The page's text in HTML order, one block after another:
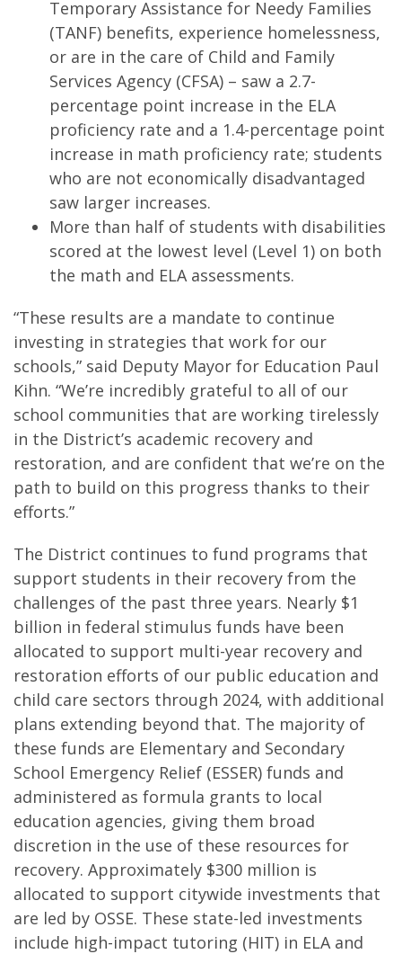
Temporary Assistance for Needy Families
(TANF) benefits, experience homelessness,
or are in the care of Child and Family
Services Agency (CFSA) – saw a 2.7-
percentage point increase in the ELA
proficiency rate and a 1.4-percentage point
increase in math proficiency rate; students
who are not economically disadvantaged
saw larger increases.
More than half of students with disabilities
scored at the lowest level (Level 1) on both
the math and ELA assessments.
“These results are a mandate to continue
investing in strategies that work for our
schools,” said Deputy Mayor for Education Paul
Kihn. “We’re incredibly grateful to all of our
school communities that are working tirelessly
in the District’s academic recovery and
restoration, and are confident that we’re on the
path to build on this progress thanks to their
efforts.”
The District continues to fund programs that
support students in their recovery from the
challenges of the past three years. Nearly $1
billion in federal stimulus funds have been
allocated to support multi-year recovery and
restoration efforts of our public education and
child care sectors through 2024, with additional
plans extending beyond that. The majority of
these funds are Elementary and Secondary
School Emergency Relief (ESSER) funds and
administered as formula grants to local
education agencies, giving them broad
discretion in the use of these resources for
recovery. Approximately $300 million is
allocated to support citywide investments that
are led by OSSE. These state-led investments
include high-impact tutoring (HIT) in ELA and